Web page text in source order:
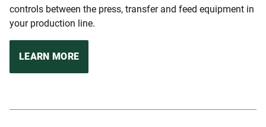
controls between the press, transfer and feed equipment in
your production line.
LEARN MORE